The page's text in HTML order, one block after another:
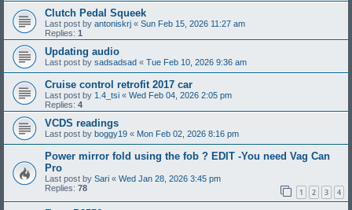
Clutch Pedal Squeek
Last post by antoniskrj « Sun Feb 15, 2026 11:27 am
Replies: 1
Updating audio
Last post by sadsadsad « Tue Feb 10, 2026 9:36 am
Cruise control retrofit 2017 car
Last post by 1.4_tsi « Wed Feb 04, 2026 2:05 pm
Replies: 4
VCDS readings
Last post by boggy19 « Mon Feb 02, 2026 8:16 pm
Power mirror fold using the fob ? EDIT -You need Vag Can
Pro
Last post by Sari « Wed Jan 28, 2026 3:45 pm
Replies: 78 1 2 3 4